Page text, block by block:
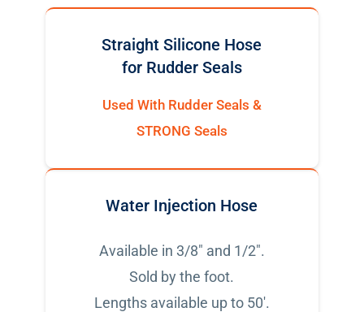
Straight Silicone Hose
for Rudder Seals
Used With Rudder Seals &
STRONG Seals
Water Injection Hose
Available in 3/8" and 1/2".
Sold by the foot.
Lengths available up to 50'.